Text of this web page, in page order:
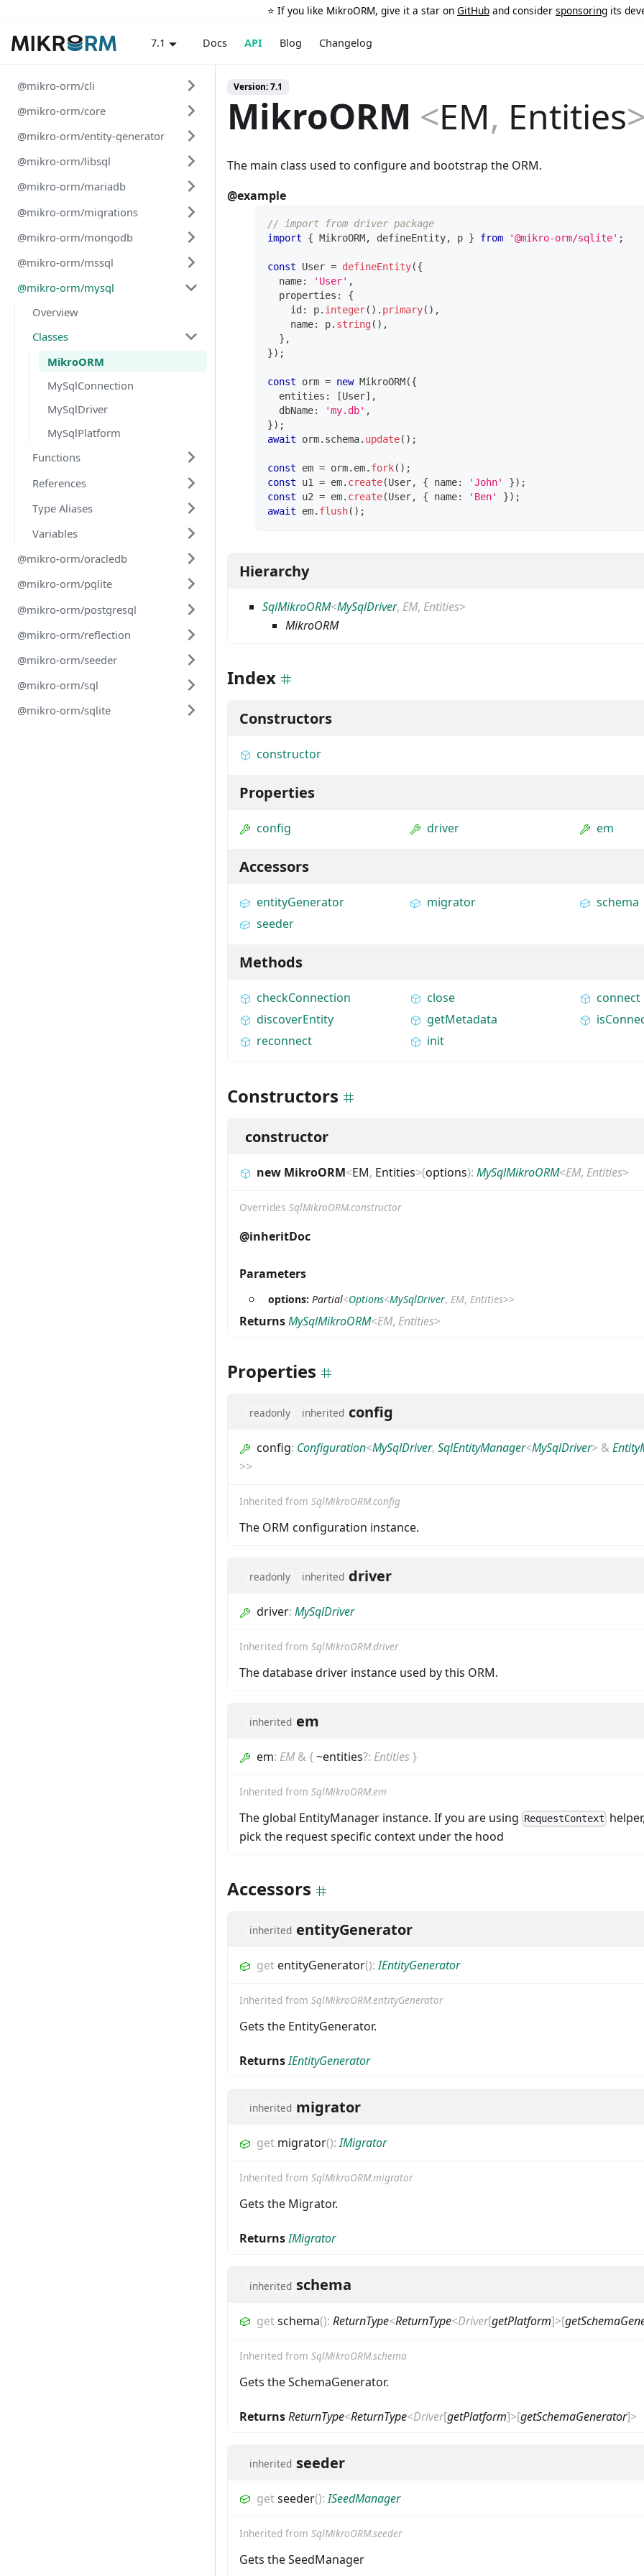
⭐️ If you like MikroORM, give it a star on GitHub and consider sponsoring its
7.1 Docs API Blog Changelog
@mikro-orm/cli
@mikro-orm/core
@mikro-orm/entity-generator
@mikro-orm/libsql
@mikro-orm/mariadb
@mikro-orm/migrations
@mikro-orm/mongodb
@mikro-orm/mssql
@mikro-orm/mysql
Overview
Classes
MikroORM
MySqlConnection
MySqlDriver
MySqlPlatform
Functions
References
Type Aliases
Variables
@mikro-orm/oracledb
@mikro-orm/pglite
@mikro-orm/postgresql
@mikro-orm/reflection
@mikro-orm/seeder
@mikro-orm/sql
@mikro-orm/sqlite
Version: 7.1
MikroORM <EM, Entities
The main class used to configure and bootstrap the ORM.
@example
// import from driver package
import
{ MikroORM, defineEntity, p } from '@mikro-orm/sqlite' ;
const User = defineEntity({
  name
: 'User' ,
  properties
:
{
    id
: p. integer( ) . primary( ) ,
    name
: p. string( ) ,
} ,
}) ;
const orm = new MikroORM({
  entities
: [User] ,
  dbName
: 'my.db' ,
}) ;
await orm. schema. update( ) ;
const em = orm. em. fork( ) ;
const u1 = em. create(User, { name: 'John' }) ;
const u2 = em. create(User, { name: 'Ben' }) ;
await em. flush( ) ;
Hierarchy
SqlMikroORM<MySqlDriver, EM, Entities>
MikroORM
Index
Constructors
constructor
Properties
config driver em
Accessors
entityGenerator migrator
schema
seeder
Methods
checkConnection close
connect
discoverEntity
getMetadata
reconnect
init
Constructors
constructor
new MikroORM<EM, Entities>(options): MySqlMikroORM<EM, Entities>
Overrides SqlMikroORM.constructor
@inheritDoc
Parameters
options: Partial<Options<MySqlDriver, EM, Entities>>
ReturnsMySqlMikroORM<EM, Entities>
Properties
readonly inherited config
config: Configuration<MySqlDriver, SqlEntityManager<MySqlDriver> &
>>
Inherited from SqlMikroORM.config
The ORM configuration instance.
readonly inherited driver
driver: MySqlDriver
Inherited from SqlMikroORM.driver
The database driver instance used by this ORM.
inherited em
em: EM& {~entities?: Entities}
Inherited from SqlMikroORM.em
The global EntityManager instance. If you are using RequestContext
pick the request specific context under the hood
Accessors
inherited entityGenerator
getentityGenerator():IEntityGenerator
Inherited from SqlMikroORM.entityGenerator
Gets the EntityGenerator.
ReturnsIEntityGenerator
inherited migrator
get migrator():IMigrator
Inherited from SqlMikroORM.migrator
Gets the Migrator.
ReturnsIMigrator
inherited schema
getschema(): ReturnType<ReturnType<Driver[getPlatform]>[
Inherited from SqlMikroORM.schema
Gets the SchemaGenerator.
ReturnsReturnType<ReturnType<Driver[getPlatform]>[getSchemaGenerator]>
inherited seeder
getseeder():ISeedManager
Inherited from SqlMikroORM.seeder
Gets the SeedManager